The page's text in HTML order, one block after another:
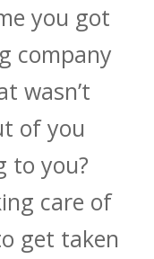
you got
company
wasn’t
of you
to you?
care of
get taken